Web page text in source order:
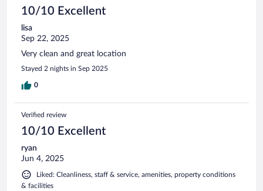
10/10 Excellent
lisa
Sep 22, 2025
Very clean and great location
Stayed 2 nights in Sep 2025
0
Verified review
10/10 Excellent
ryan
Jun 4, 2025
Liked: Cleanliness, staff & service, amenities, property conditions
& facilities